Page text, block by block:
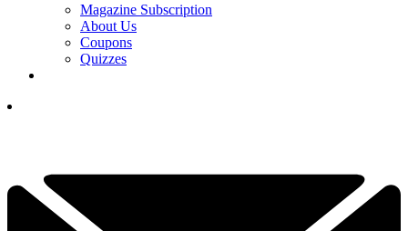
Magazine Subscription
About Us
Coupons
Quizzes